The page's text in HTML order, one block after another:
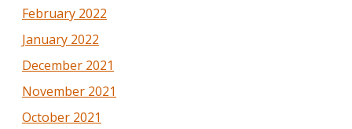
February 2022
January 2022
December 2021
November 2021
October 2021